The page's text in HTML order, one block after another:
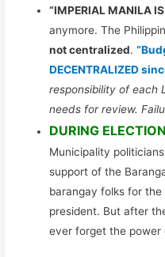
“IMPERIAL MANILA
anymore. The
not centralized.
DECENTRALIZED
responsibility of each
needs for review.
DURING
Municipality
support of the
barangay folks for
president. But after
ever forget the power